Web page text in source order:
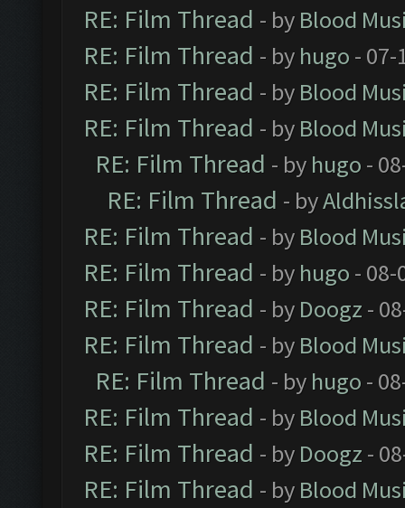
RE: Film Thread - by Blood
RE: Film Thread - by hugo - 07-
RE: Film Thread - by Blood
RE: Film Thread - by Blood
RE: Film Thread - by hugo -
RE: Film Thread - by
RE: Film Thread - by Blood
RE: Film Thread - by hugo - 08-
RE: Film Thread - by Doogz -
RE: Film Thread - by Blood
RE: Film Thread - by hugo -
RE: Film Thread - by Blood
RE: Film Thread - by Doogz -
RE: Film Thread - by Blood